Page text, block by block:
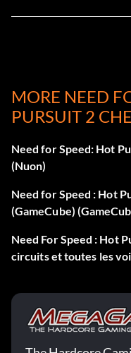
helicoptorsonly – cops
McLaren F1 LM
unlock the NFS edition
Dodge Viper
Get 2 million points to
Dodge Viper GTS.
Cheat Method
MORE NEED
PURSUIT 2
Need for Speed: Hot
(Nuon)
Need for Speed : Hot
(GameCube)
Need For Speed : Hot
circuits et toutes les